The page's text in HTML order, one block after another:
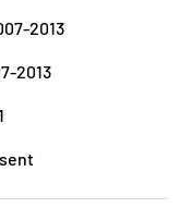
2013
2013